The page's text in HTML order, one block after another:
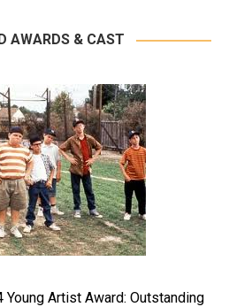
AWARDS & CAST
Young Artist Award: Outstanding